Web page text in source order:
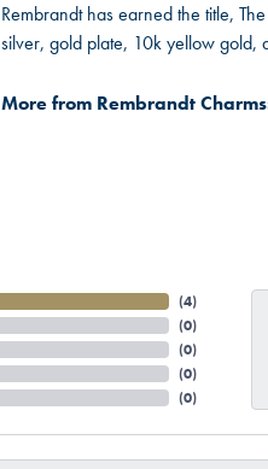
Rembrandt has earned the title,
silver, gold plate, 10k yellow gold,
More from Rembrandt
(4)
(0)
(0)
(0)
(0)